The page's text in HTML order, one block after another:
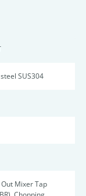
SUS304
Mixer Tap